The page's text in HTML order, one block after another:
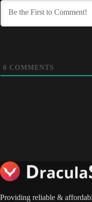
0 COMMENTS
Providing reliable &